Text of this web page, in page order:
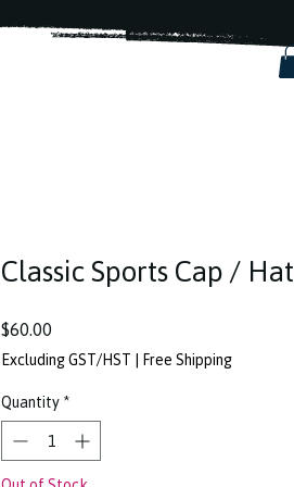
Classic Sports Cap / Hat
$60.00
Excluding GST/HST | Free Shipping
Quantity *